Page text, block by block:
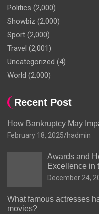
Politics (2,000)
Showbiz (2,000)
Sport (2,000)
Travel (2,001)
Uncategorized (4)
World (2,000)
Recent Post
How Bankruptcy May
February 18, 2025 hadmin
Awards and
Excellence in
December 24,
What famous actresses
movies?